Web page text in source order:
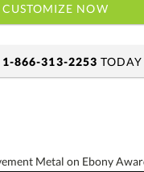
CUSTOMIZE NOW
1-866-313-2253 TODAY
Metal on Ebony